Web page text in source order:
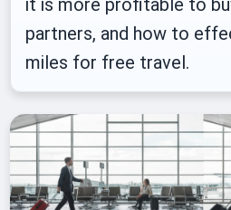
it is more profitable to
partners, and how to
miles for free travel.